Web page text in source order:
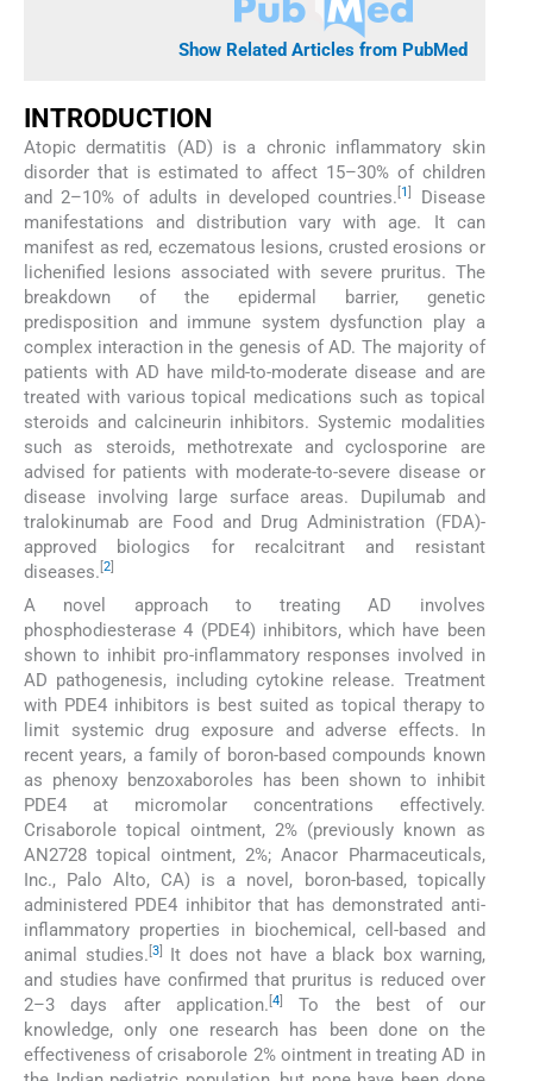
Show Related Articles from PubMed
INTRODUCTION
Atopic dermatitis (AD) is a chronic inflammatory skin
disorder that is estimated to affect 15–30% of children
and 2–10% of adults in developed countries. 1
Disease
manifestations and distribution vary with age. It can
manifest as red, eczematous lesions, crusted erosions or
lichenified lesions associated with severe pruritus. The
breakdown of the epidermal barrier, genetic
predisposition and immune system dysfunction play a
complex interaction in the genesis of AD. The majority of
patients with AD have mild-to-moderate disease and are
treated with various topical medications such as topical
steroids and calcineurin inhibitors. Systemic modalities
such as steroids, methotrexate and cyclosporine are
advised for patients with moderate-to-severe disease or
disease involving large surface areas. Dupilumab and
tralokinumab are Food and Drug Administration (FDA)-
approved biologics for recalcitrant and resistant
diseases. 2
A novel approach to treating AD involves
phosphodiesterase 4 (PDE4) inhibitors, which have been
shown to inhibit pro-inflammatory responses involved in
AD pathogenesis, including cytokine release. Treatment
with PDE4 inhibitors is best suited as topical therapy to
limit systemic drug exposure and adverse effects. In
recent years, a family of boron-based compounds known
as phenoxy benzoxaboroles has been shown to inhibit
PDE4 at micromolar concentrations effectively.
Crisaborole topical ointment, 2% (previously known as
AN2728 topical ointment, 2%; Anacor Pharmaceuticals,
Inc., Palo Alto, CA) is a novel, boron-based, topically
administered PDE4 inhibitor that has demonstrated anti-
inflammatory properties in biochemical, cell-based and
animal studies. [3]
It does not have a black box warning,
and studies have confirmed that pruritus is reduced over
2–3 days after application. [4]
To the best of our
knowledge, only one research has been done on the
effectiveness of crisaborole 2% ointment in treating AD in